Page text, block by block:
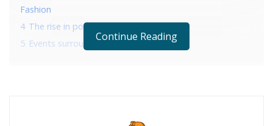
Fashion
4 The rise in popularity since its inception
5 Events surrounding the race
What are Notable Events in the History of Tennis?
Continue Reading